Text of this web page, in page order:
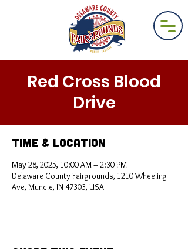
Red Cross Blood
Drive
Time & Location
May 28, 2025, 10:00 AM – 2:30 PM
Delaware County Fairgrounds, 1210 Wheeling
Ave, Muncie, IN 47303, USA